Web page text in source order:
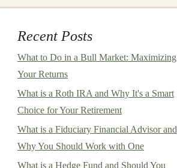
Recent Posts
What to Do in a Bull Market: Maximizing
Your Returns
What is a Roth IRA and Why It's a Smart
Choice for Your Retirement
What is a Fiduciary Financial Advisor and
Why You Should Work with One
What is a Hedge Fund and Should You